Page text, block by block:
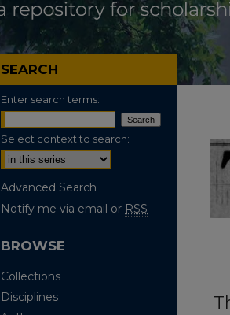
SEARCH
Enter search terms:
Select context to search:
Advanced Search
Notify me via email or RSS
BROWSE
Collections
Disciplines